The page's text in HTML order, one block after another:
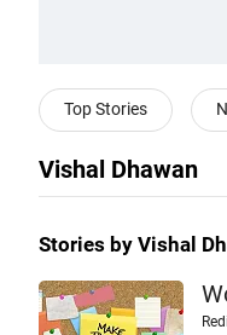
Top Stories
Vishal Dhawan
Stories by Vishal